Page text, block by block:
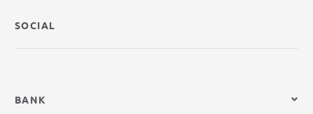
SOCIAL
BANK